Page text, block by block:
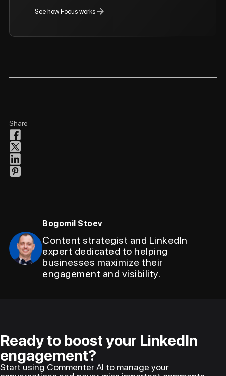
See how Focus works
Share
Bogomil Stoev
Content strategist and LinkedIn
expert dedicated to helping
businesses maximize their
engagement and visibility.
Ready to boost your LinkedIn
engagement?
Start using Commenter AI to manage your